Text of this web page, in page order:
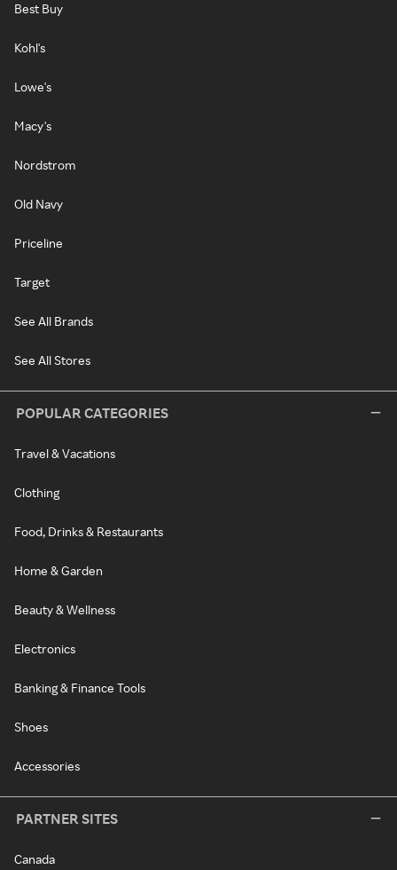
Best Buy
Kohl's
Lowe's
Macy's
Nordstrom
Old Navy
Priceline
Target
See All Brands
See All Stores
POPULAR CATEGORIES
Travel & Vacations
Clothing
Food, Drinks & Restaurants
Home & Garden
Beauty & Wellness
Electronics
Banking & Finance Tools
Shoes
Accessories
PARTNER SITES
Canada